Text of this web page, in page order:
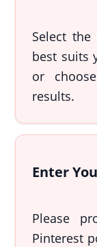
Select the
best suits
or
results.
Enter
Please
Pinterest